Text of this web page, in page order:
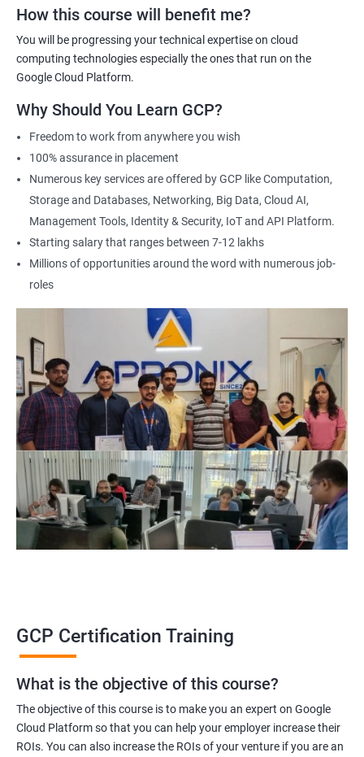
Google Cloud Consultant
1500+ Ratings
How this course will benefit me?
You will be progressing your technical expertise on cloud
computing technologies especially the ones that run on the
Google Cloud Platform.
Why Should You Learn GCP?
Freedom to work from anywhere you wish
100% assurance in placement
Numerous key services are offered by GCP like Computation,
Storage and Databases, Networking, Big Data, Cloud AI,
Management Tools, Identity & Security, IoT and API Platform.
Starting salary that ranges between 7-12 lakhs
Millions of opportunities around the word with numerous job-
roles
GCP Certification Training
What is the objective of this course?
The objective of this course is to make you an expert on Google
Cloud Platform so that you can help your employer increase their
ROIs. You can also increase the ROIs of your venture if you are an